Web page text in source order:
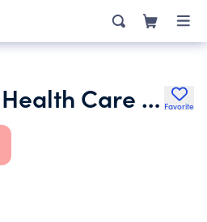
Hills & Dales Health Care Corporation Favorite